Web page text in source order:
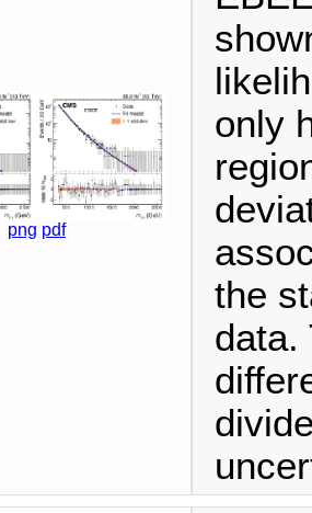
png pdf
only
the
data.